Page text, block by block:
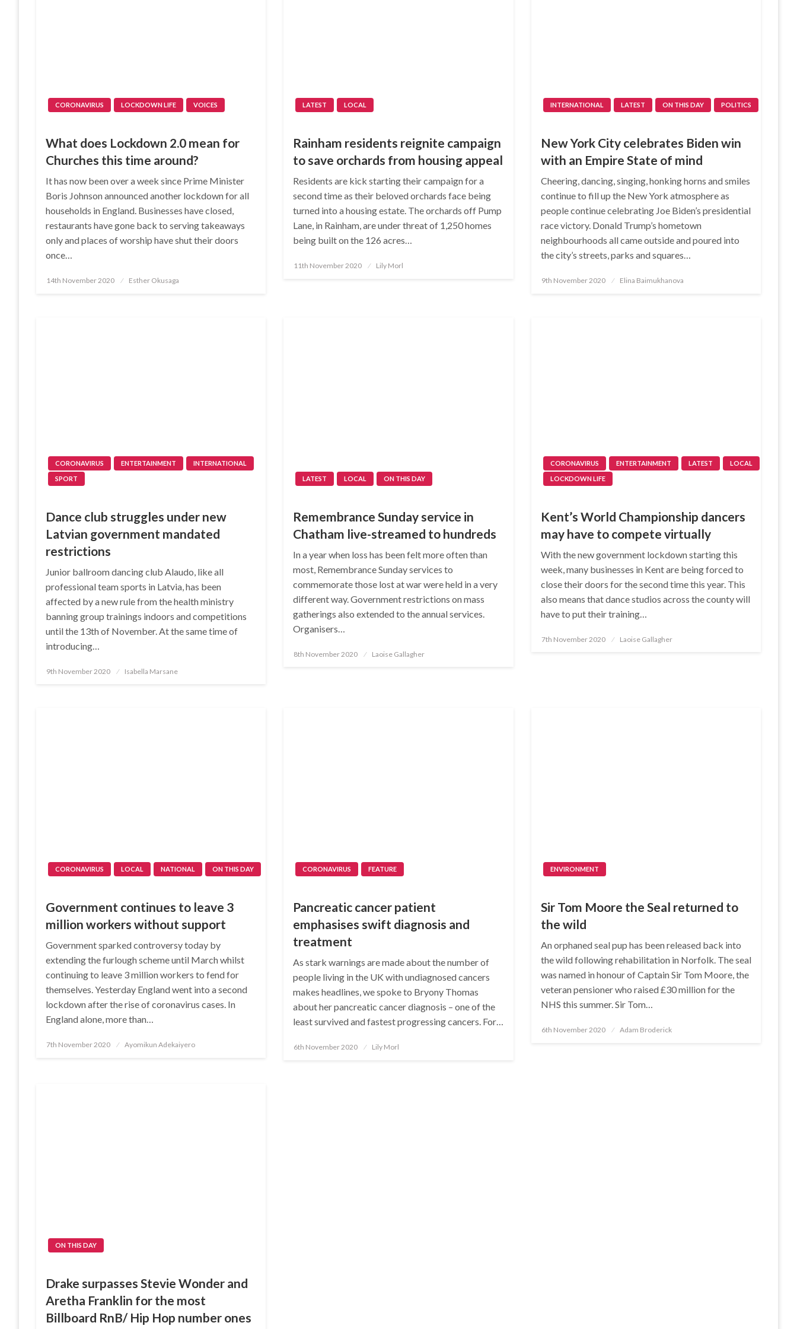
CORONAVIRUS LOCKDOWN LIFE VOICES
What does Lockdown 2.0 mean for
Churches this time around?
It has now been over a week since Prime Minister
Boris Johnson announced another lockdown for all
households in England. Businesses have closed,
restaurants have gone back to serving takeaways
only and places of worship have shut their doors
once…
Posted
14th November 2020 Esther Okusaga
LATEST LOCAL
Rainham residents reignite campaign
to save orchards from housing appeal
Residents are kick starting their campaign for a
second time as their beloved orchards face being
turned into a housing estate. The orchards off Pump
Lane, in Rainham, are under threat of 1,250 homes
being built on the 126 acres…
Posted
11th November 2020 Lily Morl
INTERNATIONAL LATEST ON THIS DAY POLITICS
New York City celebrates Biden win
with an Empire State of mind
Cheering, dancing, singing, honking horns and smiles
continue to fill up the New York atmosphere as
people continue celebrating Joe Biden’s presidential
race victory. Donald Trump’s hometown
neighbourhoods all came outside and poured into
the city’s streets, parks and squares…
Posted
9th November 2020 Elina Baimukhanova
CORONAVIRUS ENTERTAINMENT
INTERNATIONAL
SPORT
Dance club struggles under new
Latvian government mandated
restrictions
Junior ballroom dancing club Alaudo, like all
professional team sports in Latvia, has been
affected by a new rule from the health ministry
banning group trainings indoors and competitions
until the 13th of November. At the same time of
introducing…
Posted
9th November 2020 Isabella Marsane
LATEST LOCAL ON THIS DAY
Remembrance Sunday service in
Chatham live-streamed to hundreds
In a year when loss has been felt more often than
most, Remembrance Sunday services to
commemorate those lost at war were held in a very
different way. Government restrictions on mass
gatherings also extended to the annual services.
Organisers…
Posted
8th November 2020 Laoise Gallagher
CORONAVIRUS ENTERTAINMENT LATEST
LOCAL
LOCKDOWN LIFE
Kent’s World Championship dancers
may have to compete virtually
With the new government lockdown starting this
week, many businesses in Kent are being forced to
close their doors for the second time this year. This
also means that dance studios across the county will
have to put their training…
Posted
7th November 2020 Laoise Gallagher
CORONAVIRUS LOCAL NATIONAL ON THIS DAY
Government continues to leave 3
million workers without support
Government sparked controversy today by
extending the furlough scheme until March whilst
continuing to leave 3 million workers to fend for
themselves. Yesterday England went into a second
lockdown after the rise of coronavirus cases. In
England alone, more than…
Posted
7th November 2020 Ayomikun Adekaiyero
CORONAVIRUS FEATURE
Pancreatic cancer patient
emphasises swift diagnosis and
treatment
As stark warnings are made about the number of
people living in the UK with undiagnosed cancers
makes headlines, we spoke to Bryony Thomas
about her pancreatic cancer diagnosis – one of the
least survived and fastest progressing cancers. For…
Posted
6th November 2020 Lily Morl
ENVIRONMENT
Sir Tom Moore the Seal returned to
the wild
An orphaned seal pup has been released back into
the wild following rehabilitation in Norfolk. The seal
was named in honour of Captain Sir Tom Moore, the
veteran pensioner who raised £30 million for the
NHS this summer. Sir Tom…
Posted
6th November 2020 Adam Broderick
ON THIS DAY
Drake surpasses Stevie Wonder and
Aretha Franklin for the most
Billboard RnB/ Hip Hop number ones